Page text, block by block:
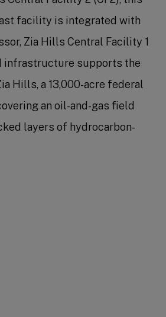
facility is integrated with
Zia Hills Central Facility 1
infrastructure supports the
Hills, a 13,000-acre federal
an oil-and-gas field
layers of hydrocarbon-